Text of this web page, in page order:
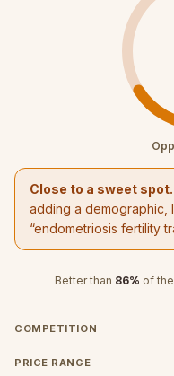
Close to a sweet spot.
adding a demographic,
“endometriosis fertility
Better than 86% of the
COMPETITION
PRICE RANGE